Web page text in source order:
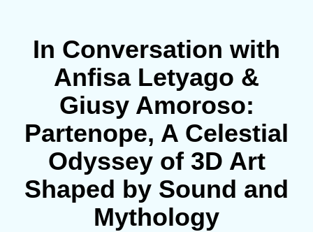
In Conversation with
Anfisa Letyago &
Giusy Amoroso:
Partenope, A Celestial
Odyssey of 3D Art
Shaped by Sound and
Mythology